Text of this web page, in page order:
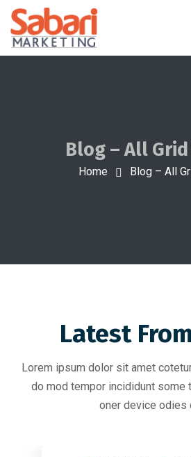
Blog – All
Home Blog – All
Latest
Lorem ipsum dolor sit amet
do mod tempor incididunt some
oner device odies